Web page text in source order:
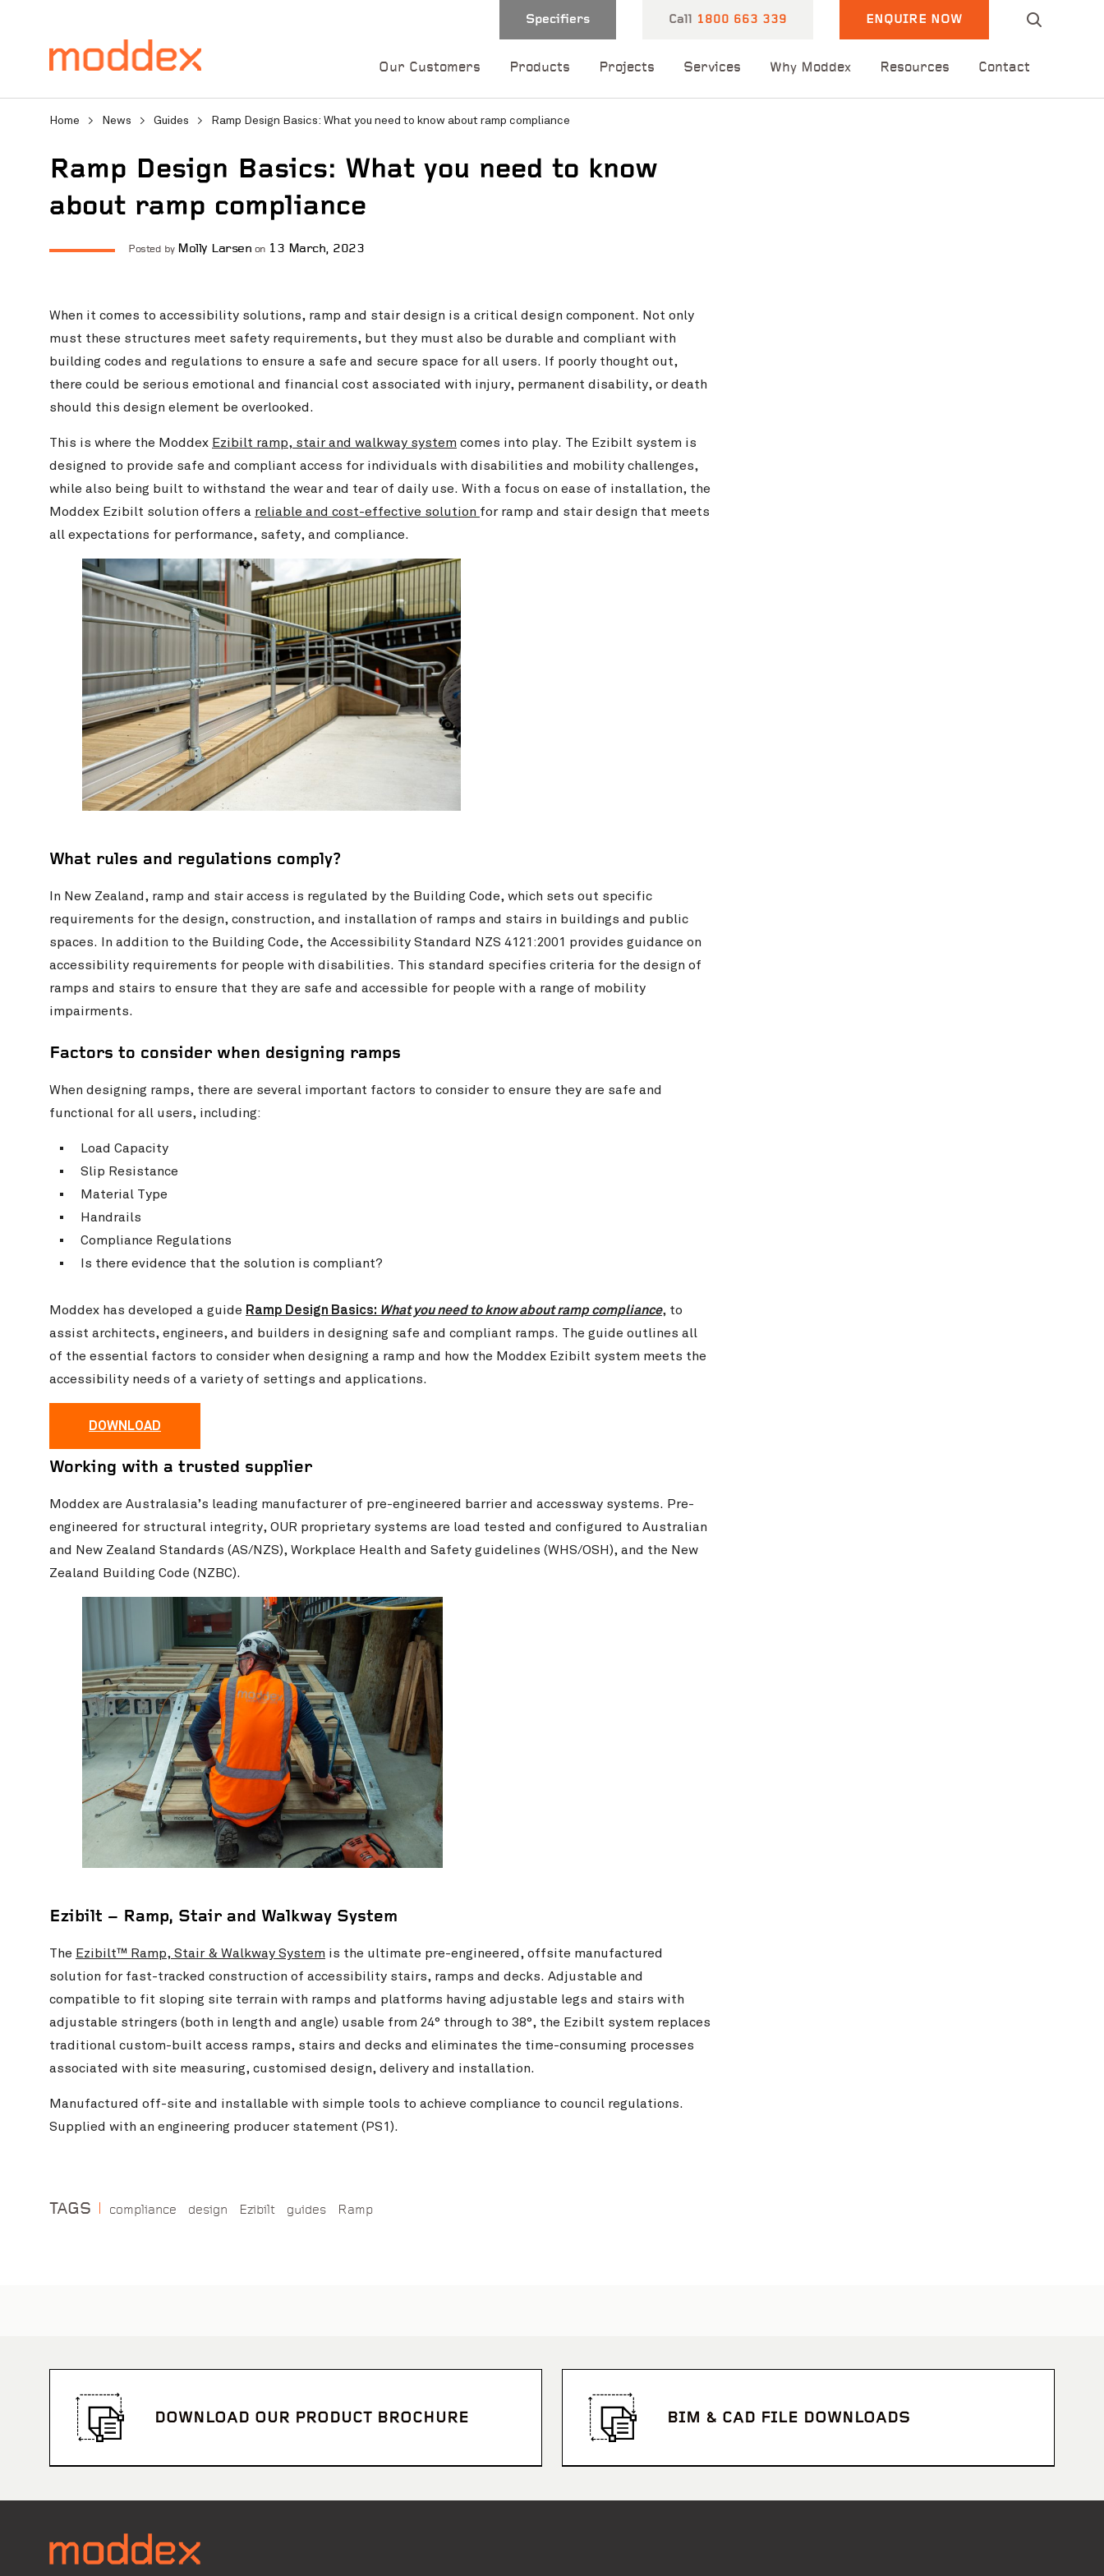
Specifiers Call 1800 663 339 ENQUIRE NOW
Our Customers Products Projects Services Why Moddex Resources Contact
Home > News > Guides > Ramp Design Basics: What you need to know about ramp compliance
Ramp Design Basics: What you need to know
about ramp compliance
Posted by Molly Larsen on 13 March, 2023
When it comes to accessibility solutions, ramp and stair design is a critical design component. Not only
must these structures meet safety requirements, but they must also be durable and compliant with
building codes and regulations to ensure a safe and secure space for all users. If poorly thought out,
there could be serious emotional and financial cost associated with injury, permanent disability, or death
should this design element be overlooked.
This is where the Moddex Ezibilt ramp, stair and walkway system comes into play. The Ezibilt system is
designed to provide safe and compliant access for individuals with disabilities and mobility challenges,
while also being built to withstand the wear and tear of daily use. With a focus on ease of installation, the
Moddex Ezibilt solution offers a reliable and cost-effective solution for ramp and stair design that meets
all expectations for performance, safety, and compliance.
What rules and regulations comply?
In New Zealand, ramp and stair access is regulated by the Building Code, which sets out specific
requirements for the design, construction, and installation of ramps and stairs in buildings and public
spaces. In addition to the Building Code, the Accessibility Standard NZS 4121:2001 provides guidance on
accessibility requirements for people with disabilities. This standard specifies criteria for the design of
ramps and stairs to ensure that they are safe and accessible for people with a range of mobility
impairments.
Factors to consider when designing ramps
When designing ramps, there are several important factors to consider to ensure they are safe and
functional for all users, including:
Load Capacity
Slip Resistance
Material Type
Handrails
Compliance Regulations
Is there evidence that the solution is compliant?
Moddex has developed a guide Ramp Design Basics: What you need to know about ramp compliance, to
assist architects, engineers, and builders in designing safe and compliant ramps. The guide outlines all
of the essential factors to consider when designing a ramp and how the Moddex Ezibilt system meets the
accessibility needs of a variety of settings and applications.
DOWNLOAD
Working with a trusted supplier
Moddex are Australasia’s leading manufacturer of pre-engineered barrier and accessway systems. Pre-
engineered for structural integrity, OUR proprietary systems are load tested and configured to Australian
and New Zealand Standards (AS/NZS), Workplace Health and Safety guidelines (WHS/OSH), and the New
Zealand Building Code (NZBC).
Ezibilt – Ramp, Stair and Walkway System
The Ezibilt™ Ramp, Stair & Walkway System is the ultimate pre-engineered, offsite manufactured
solution for fast-tracked construction of accessibility stairs, ramps and decks. Adjustable and
compatible to fit sloping site terrain with ramps and platforms having adjustable legs and stairs with
adjustable stringers (both in length and angle) usable from 24° through to 38°, the Ezibilt system replaces
traditional custom-built access ramps, stairs and decks and eliminates the time-consuming processes
associated with site measuring, customised design, delivery and installation.
Manufactured off-site and installable with simple tools to achieve compliance to council regulations.
Supplied with an engineering producer statement (PS1).
TAGS compliance design Ezibilt guides Ramp
professionals will contact you shortly.
DOWNLOAD OUR PRODUCT BROCHURE BIM & CAD FILE DOWNLOADS